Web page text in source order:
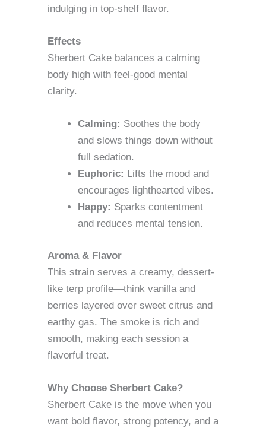
indulging in top-shelf flavor.
Effects
Sherbert Cake balances a calming
body high with feel-good mental
clarity.
Calming: Soothes the body
and slows things down without
full sedation.
Euphoric: Lifts the mood and
encourages lighthearted vibes.
Happy: Sparks contentment
and reduces mental tension.
Aroma & Flavor
This strain serves a creamy, dessert-
like terp profile—think vanilla and
berries layered over sweet citrus and
earthy gas. The smoke is rich and
smooth, making each session a
flavorful treat.
Why Choose Sherbert Cake?
Sherbert Cake is the move when you
want bold flavor, strong potency, and a